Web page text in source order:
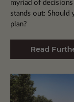
myriad of
stands out: Should
plan?
Read